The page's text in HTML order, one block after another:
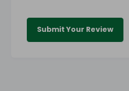
Submit Your Review